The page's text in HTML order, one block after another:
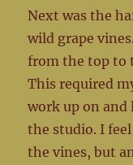
Next was the
wild grape
from the top to
This required
work up on and
the studio. I
the vines, but